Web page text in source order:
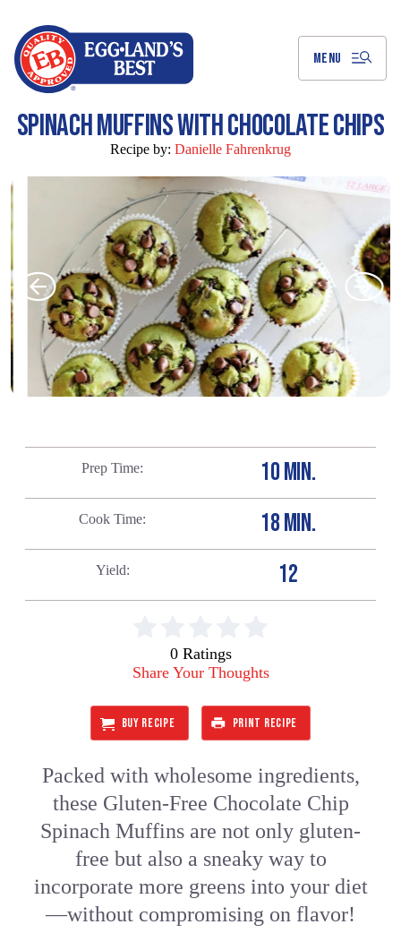
MENU
SPINACH MUFFINS WITH CHOCOLATE CHIPS
Recipe by: Danielle Fahrenkrug
Prep Time 10 MIN.
Cook Time 18 MIN.
Yield 12
0 Ratings
Share Your Thoughts
BUY RECIPE PRINT RECIPE
Packed with wholesome ingredients,
these Gluten-Free Chocolate Chip
Spinach Muffins are not only gluten-
free but also a sneaky way to
incorporate more greens into your diet
—without compromising on flavor!